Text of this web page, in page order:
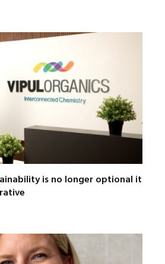
is no longer optional it